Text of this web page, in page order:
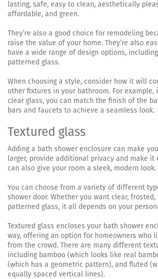
lasting, safe, easy to clean, aesthetically
affordable, and green.
They’re also a good choice for remodeling
raise the value of your home. They’re also
have a wide range of design options,
patterned glass.
When choosing a style, consider how it will
other fixtures in your bathroom. For example,
clear glass, you can match the finish of the
bars and faucets to achieve a seamless look.
Textured glass
Adding a bath shower enclosure can make
larger, provide additional privacy and make it
can also give your room a sleek, modern look.
You can choose from a variety of different
shower door. Whether you want clear,
patterned glass, it all depends on your
Textured glass encloses your bath shower
way, offering an option for homeowners who
from the crowd. There are many different
including bamboo (which looks like real
(which has a geometric pattern), and fluted
equally spaced vertical lines).